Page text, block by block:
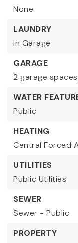
None
LAUNDRY
In Garage
GARAGE
2 garage spaces,
WATER
Public
HEATING
Central Forced
UTILITIES
Public Utilities
SEWER
Sewer - Public
PROPERTY